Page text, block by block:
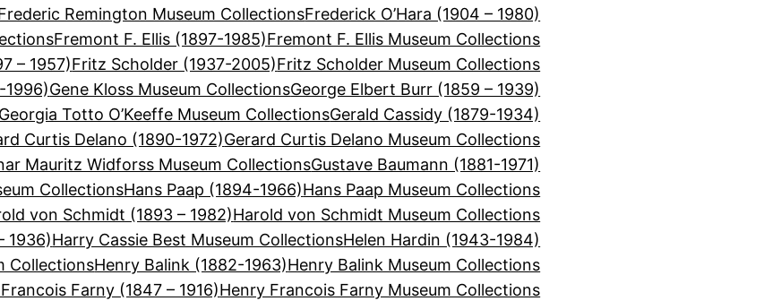
Remington Museum CollectionsFrederick O’Hara (1904 – 1980)
Fremont F. Ellis (1897-1985)Fremont F. Ellis Museum Collections
– 1957)Fritz Scholder (1937-2005)Fritz Scholder Museum Collections
1996)Gene Kloss Museum CollectionsGeorge Elbert Burr (1859 – 1939)
Georgia Totto O’Keeffe Museum CollectionsGerald Cassidy (1879-1934)
Curtis Delano (1890-1972)Gerard Curtis Delano Museum Collections
Mauritz Widforss Museum CollectionsGustave Baumann (1881-1971)
CollectionsHans Paap (1894-1966)Hans Paap Museum Collections
von Schmidt (1893 – 1982)Harold von Schmidt Museum Collections
1936)Harry Cassie Best Museum CollectionsHelen Hardin (1943-1984)
CollectionsHenry Balink (1882-1963)Henry Balink Museum Collections
Farny (1847 – 1916)Henry Francois Farny Museum Collections